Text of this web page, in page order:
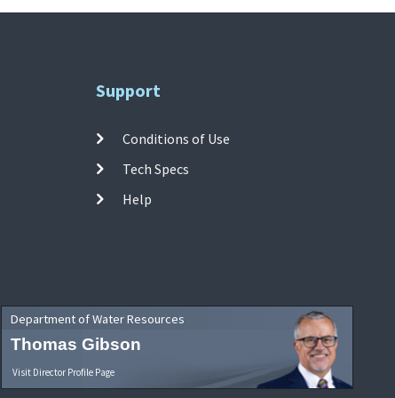
Support
Conditions of Use
Tech Specs
Help
Department of Water Resources
Thomas Gibson
Visit Director Profile Page